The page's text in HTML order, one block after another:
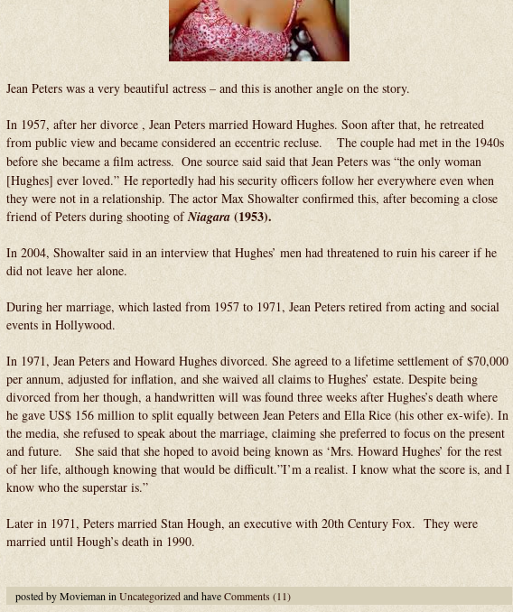
Jean Peters was a very beautiful actress – and this is another angle on the story.
In 1957, after her divorce , Jean Peters married Howard Hughes. Soon after that, he retreated
from public view and became considered an eccentric recluse.
The couple had met in the 1940s
before she became a film actress. One source said said that Jean Peters was “the only woman
[Hughes] ever loved.” He reportedly had his security officers follow her everywhere even when
they were not in a relationship. The actor Max Showalter confirmed this, after becoming a close
friend of Peters during shooting ofNiagara (1953).
In 2004, Showalter said in an interview that Hughes’ men had threatened to ruin his career if he
did not leave her alone.
During her marriage, which lasted from 1957 to 1971, Jean Peters retired from acting and social
events in Hollywood.
In 1971, Jean Peters and Howard Hughes divorced. She agreed to a lifetime settlement of $70,000
per annum, adjusted for inflation, and she waived all claims to Hughes’ estate. Despite being
divorced from her though, a handwritten will was found three weeks after Hughes’s death where
he gave US$ 156 million to split equally between Jean Peters and Ella Rice (his other ex-wife). In
the media, she refused to speak about the marriage, claiming she preferred to focus on the present
and future. She said that she hoped to avoid being known as ‘Mrs. Howard Hughes’ for the rest
of her life, although knowing that would be difficult.”I’m a realist. I know what the score is, and I
know who the superstar is.”
Later in 1971, Peters married Stan Hough, an executive with 20th Century Fox. They were
married until Hough’s death in 1990.
posted by Movieman in Uncategorizedand haveComments (11)